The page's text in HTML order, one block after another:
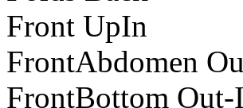
Front UpIn
FrontAbdomen
FrontBottom Out-